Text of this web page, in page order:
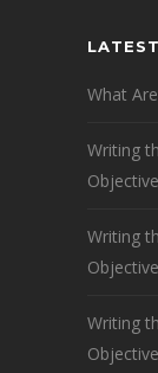
What
Writing
Objective
Writing
Objective
Writing
Objective